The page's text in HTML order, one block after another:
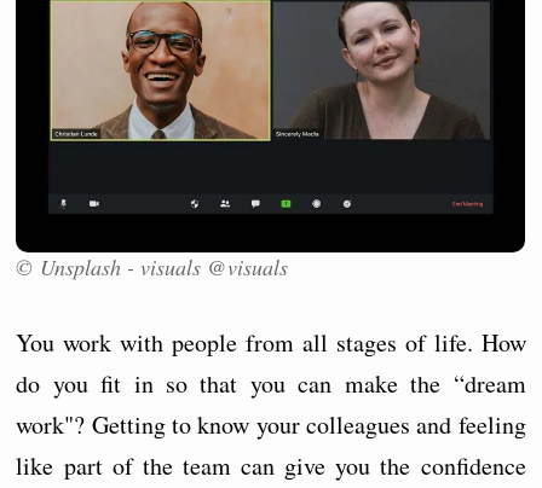
© Unsplash - visuals @visuals
You work with people from all stages of life. How
do you fit in so that you can make the “dream
work"? Getting to know your colleagues and feeling
like part of the team can give you the confidence